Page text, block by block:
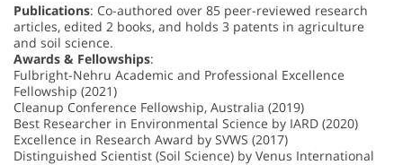
Publications: Co-authored over 85 peer-reviewed research
articles, edited 2 books, and holds 3 patents in agriculture
and soil science.
Awards & Fellowships:
Fulbright-Nehru Academic and Professional Excellence
Fellowship (2021)
Cleanup Conference Fellowship, Australia (2019)
Best Researcher in Environmental Science by IARD (2020)
Excellence in Research Award by SVWS (2017)
Distinguished Scientist (Soil Science) by Venus International